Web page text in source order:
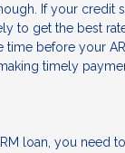
If your
to get the best
before your
timely
loan, you need